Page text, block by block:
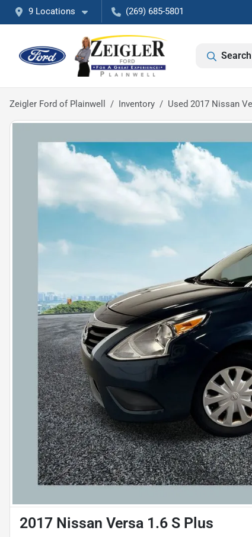
9 Locations (269) 685-5801
Zeigler Ford of Plainwell Inventory Used 2017 Nissan
2017 Nissan Versa 1.6 S Plus